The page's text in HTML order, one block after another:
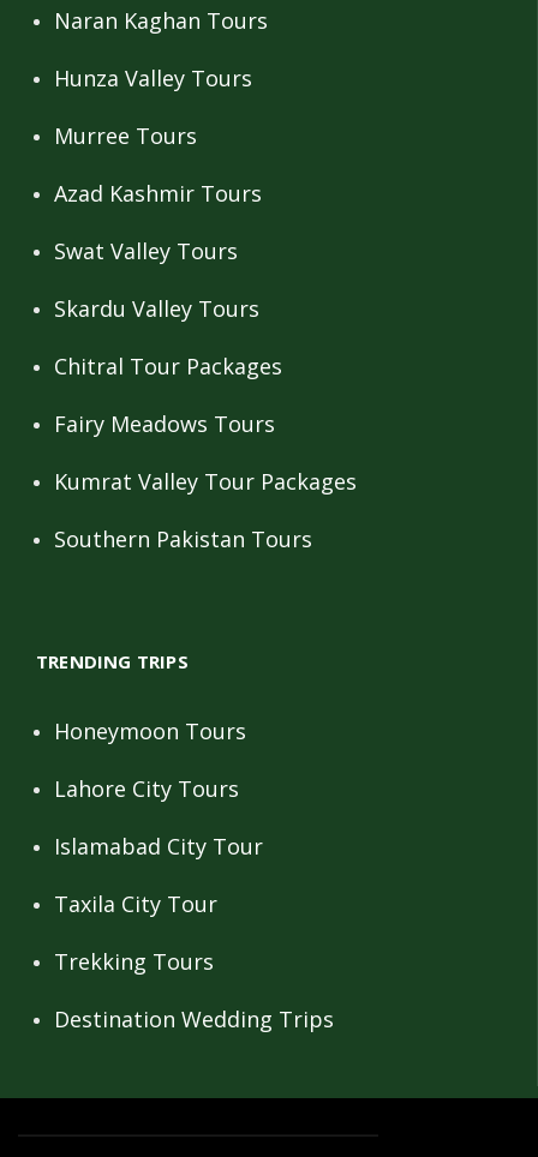
Naran Kaghan Tours
Hunza Valley Tours
Murree Tours
Azad Kashmir Tours
Swat Valley Tours
Skardu Valley Tours
Chitral Tour Packages
Fairy Meadows Tours
Kumrat Valley Tour Packages
Southern Pakistan Tours
TRENDING TRIPS
Honeymoon Tours
Lahore City Tours
Islamabad City Tour
Taxila City Tour
Trekking Tours
Destination Wedding Trips